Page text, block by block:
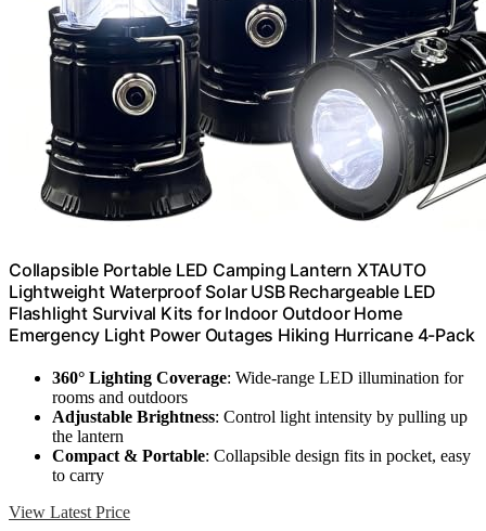
Collapsible Portable LED Camping Lantern XTAUTO
Lightweight Waterproof Solar USB Rechargeable LED
Flashlight Survival Kits for Indoor Outdoor Home
Emergency Light Power Outages Hiking Hurricane 4-Pack
360° Lighting Coverage: Wide-range LED illumination for
rooms and outdoors
Adjustable Brightness: Control light intensity by pulling up
the lantern
Compact & Portable: Collapsible design fits in pocket, easy
to carry
View Latest Price